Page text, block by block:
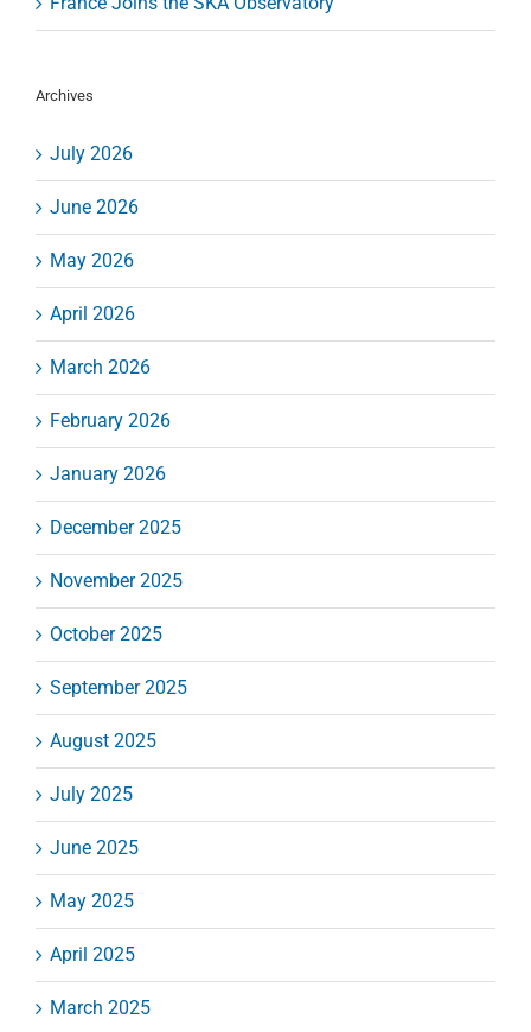
Archives
July 2026
June 2026
May 2026
April 2026
March 2026
February 2026
January 2026
December 2025
November 2025
October 2025
September 2025
August 2025
July 2025
June 2025
May 2025
April 2025
March 2025